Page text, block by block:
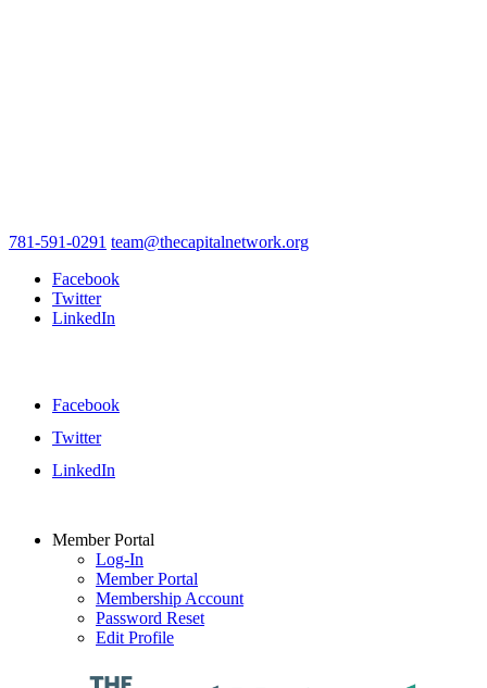
781-591-0291 team@thecapitalnetwork.org
Facebook
Twitter
LinkedIn
Facebook
Twitter
LinkedIn
Member Portal
Log-In
Member Portal
Membership Account
Password Reset
Edit Profile